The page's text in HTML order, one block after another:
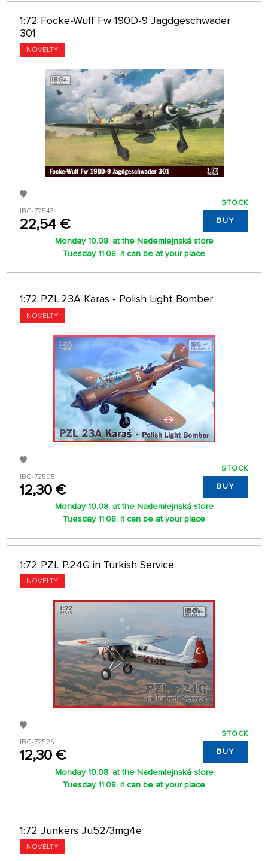
1:72 Focke-Wulf Fw 190D-9 Jagdgeschwader
301
NOVELTY
IBG-72543
22,54 €
STOCK
BUY
Monday 10.08. at the Nademlejnská store
Tuesday 11.08. it can be at your place
1:72 PZL.23A Karas - Polish Light Bomber
NOVELTY
IBG-72505
12,30 €
STOCK
BUY
Monday 10.08. at the Nademlejnská store
Tuesday 11.08. it can be at your place
1:72 PZL P.24G in Turkish Service
NOVELTY
IBG-72525
12,30 €
STOCK
BUY
Monday 10.08. at the Nademlejnská store
Tuesday 11.08. it can be at your place
1:72 Junkers Ju52/3mg4e
NOVELTY